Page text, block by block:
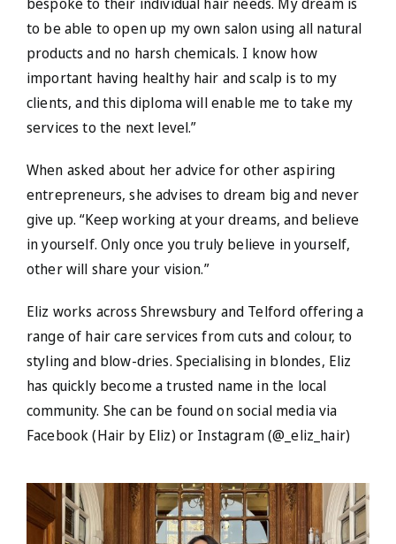
to be able to open up my own salon using all natural
products and no harsh chemicals. I know how
important having healthy hair and scalp is to my
clients, and this diploma will enable me to take my
services to the next level.”
When asked about her advice for other aspiring
entrepreneurs, she advises to dream big and never
give up. “Keep working at your dreams, and believe
in yourself. Only once you truly believe in yourself,
other will share your vision.”
Eliz works across Shrewsbury and Telford offering a
range of hair care services from cuts and colour, to
styling and blow-dries. Specialising in blondes, Eliz
has quickly become a trusted name in the local
community. She can be found on social media via
Facebook (Hair by Eliz) or Instagram (@_eliz_hair)